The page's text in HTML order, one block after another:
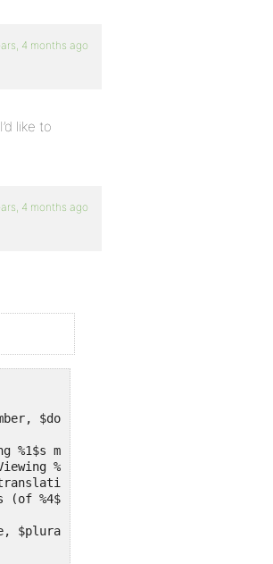
4 months ago
like to
4 months ago
$domain ) {
%1$s messages' ;
$number, $domain ) ;